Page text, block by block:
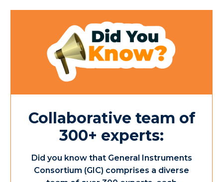
Collaborative team of
300+ experts:
Did you know that General Instruments
Consortium (GIC) comprises a diverse